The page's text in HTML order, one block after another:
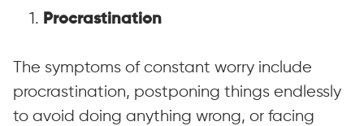
1. Procrastination
The symptoms of constant worry include
procrastination, postponing things endlessly
to avoid doing anything wrong, or facing